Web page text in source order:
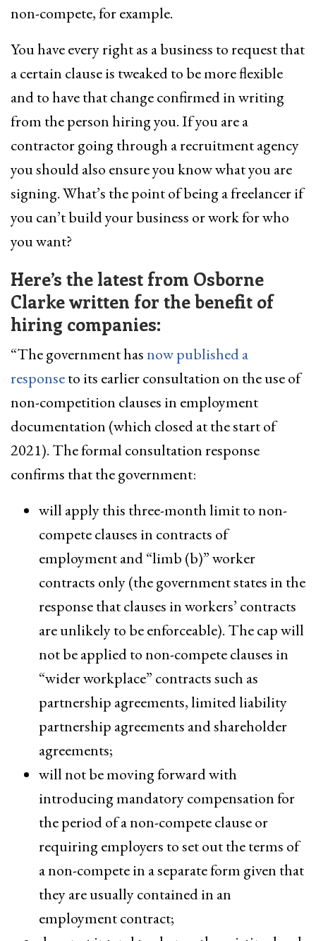
non-compete, for example.
You have every right as a business to request that
a certain clause is tweaked to be more flexible
and to have that change confirmed in writing
from the person hiring you. If you are a
contractor going through a recruitment agency
you should also ensure you know what you are
signing. What’s the point of being a freelancer if
you can’t build your business or work for who
you want?
Here’s the latest from Osborne
Clarke written for the benefit of
hiring companies:
“The government hasnow published a
responseto its earlier consultation on the use of
non-competition clauses in employment
documentation (which closed at the start of
2021). The formal consultation response
confirms that the government:
will apply this three-month limit to non-
compete clauses in contracts of
employment and “limb (b)” worker
contracts only (the government states in the
response that clauses in workers’ contracts
are unlikely to be enforceable). The cap will
not be applied to non-compete clauses in
“wider workplace” contracts such as
partnership agreements, limited liability
partnership agreements and shareholder
agreements;
will not be moving forward with
introducing mandatory compensation for
the period of a non-compete clause or
requiring employers to set out the terms of
a non-compete in a separate form given that
they are usually contained in an
employment contract;